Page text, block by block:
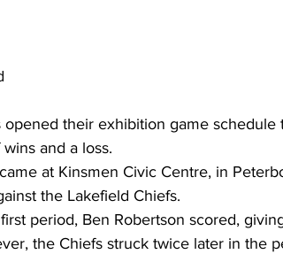
their exhibition game schedule
and a loss.
at Kinsmen Civic Centre, in
the Lakefield Chiefs.
period, Ben Robertson scored,
the Chiefs struck twice later in the